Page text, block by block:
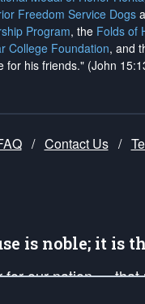
Freedom Service Dogs
Program, the Folds of
College Foundation, and
for his friends." (John
/ Contact Us /
is noble; it is
for our nation —